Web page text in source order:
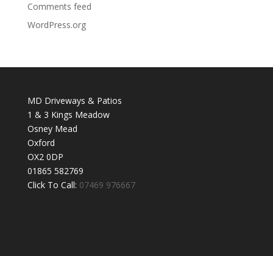
Comments feed
WordPress.org
MD Driveways & Patios
1 & 3 Kings Meadow
Osney Mead
Oxford
OX2 0DP
01865 582769
Click To Call: 07469 976667